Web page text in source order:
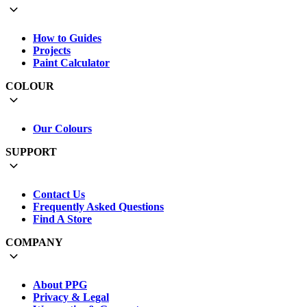
How to Guides
Projects
Paint Calculator
COLOUR
Our Colours
SUPPORT
Contact Us
Frequently Asked Questions
Find A Store
COMPANY
About PPG
Privacy & Legal